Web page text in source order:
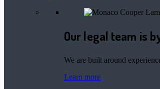
Our legal team is
We are built around
Learn more